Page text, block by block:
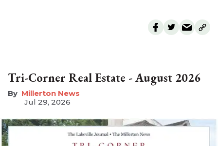
Tri-Corner Real Estate - August 2026
Millerton News
Jul 29, 2026